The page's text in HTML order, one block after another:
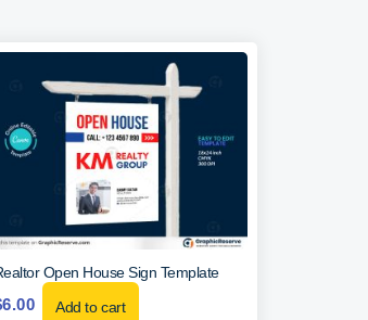
Open House Sign Template
6.00 Add to cart